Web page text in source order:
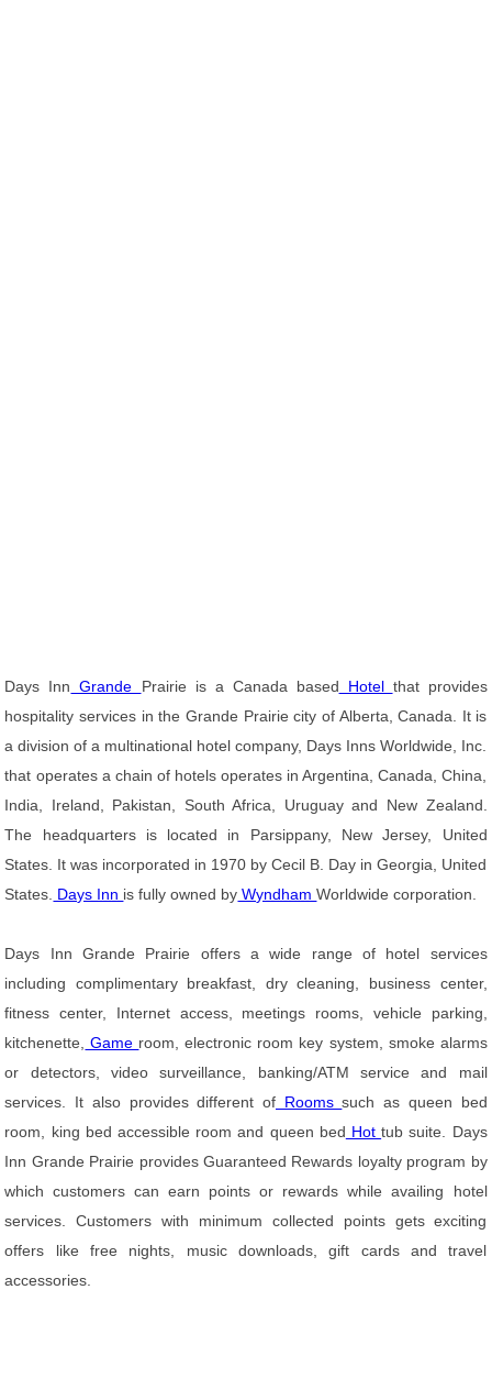
Days Inn Grande Prairie is a Canada based Hotel that provides
hospitality services in the Grande Prairie city of Alberta, Canada. It is
a division of a multinational hotel company, Days Inns Worldwide, Inc.
that operates a chain of hotels operates in Argentina, Canada, China,
India, Ireland, Pakistan, South Africa, Uruguay and New Zealand.
The headquarters is located in Parsippany, New Jersey, United
States. It was incorporated in 1970 by Cecil B. Day in Georgia, United
States. Days Inn is fully owned by WyndhamWorldwide corporation.
Days Inn Grande Prairie offers a wide range of hotel services
including complimentary breakfast, dry cleaning, business center,
fitness center, Internet access, meetings rooms, vehicle parking,
kitchenette,
Game room, electronic room key system, smoke alarms
or detectors, video surveillance, banking/ATM service and mail
services. It also provides different ofRoomssuch as queen bed
room, king bed accessible room and queen bed Hottub suite. Days
Inn Grande Prairie provides Guaranteed Rewards loyalty program by
which customers can earn points or rewards while availing hotel
services. Customers with minimum collected points gets exciting
offers like free nights, music downloads, gift cards and travel
accessories.